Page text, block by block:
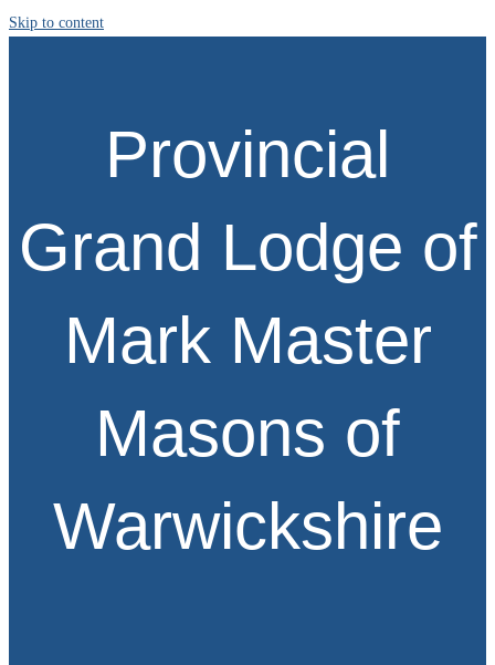
Skip to content
Provincial
Grand Lodge of
Mark Master
Masons of
Warwickshire